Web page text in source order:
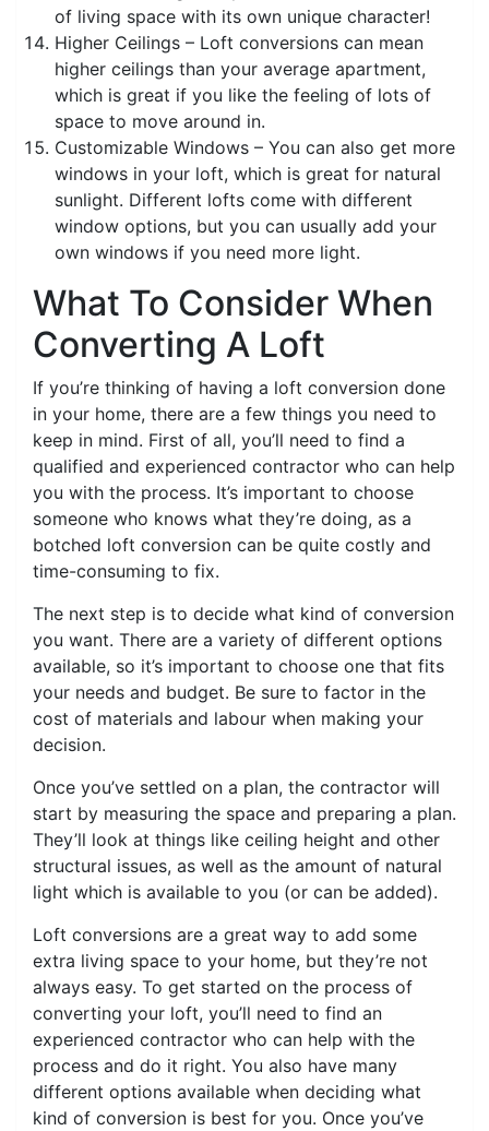
of living space with its own unique character!
Higher Ceilings – Loft conversions can mean
higher ceilings than your average apartment,
which is great if you like the feeling of lots of
space to move around in.
Customizable Windows – You can also get more
windows in your loft, which is great for natural
sunlight. Different lofts come with different
window options, but you can usually add your
own windows if you need more light.
What To Consider When
Converting A Loft
If you’re thinking of having a loft conversion done
in your home, there are a few things you need to
keep in mind. First of all, you’ll need to find a
qualified and experienced contractor who can help
you with the process. It’s important to choose
someone who knows what they’re doing, as a
botched loft conversion can be quite costly and
time-consuming to fix.
The next step is to decide what kind of conversion
you want. There are a variety of different options
available, so it’s important to choose one that fits
your needs and budget. Be sure to factor in the
cost of materials and labour when making your
decision.
Once you’ve settled on a plan, the contractor will
start by measuring the space and preparing a plan.
They’ll look at things like ceiling height and other
structural issues, as well as the amount of natural
light which is available to you (or can be added).
Loft conversions are a great way to add some
extra living space to your home, but they’re not
always easy. To get started on the process of
converting your loft, you’ll need to find an
experienced contractor who can help with the
process and do it right. You also have many
different options available when deciding what
kind of conversion is best for you. Once you’ve